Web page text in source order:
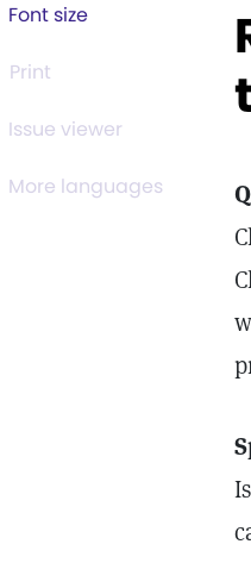
Font size
Print
Issue viewer
More languages